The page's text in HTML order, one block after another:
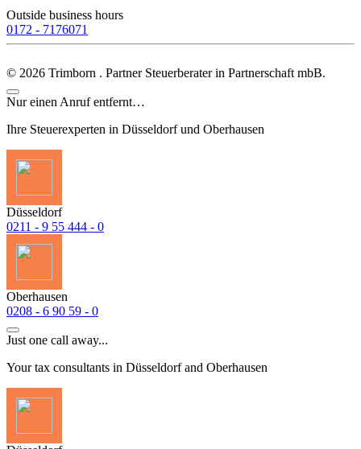
Outside business hours
0172 - 7176071
© 2026 Trimborn . Partner Steuerberater in Partnerschaft mbB.
Nur einen Anruf entfernt…
Ihre Steuerexperten in Düsseldorf und Oberhausen
Düsseldorf
0211 - 9 55 444 - 0
Oberhausen
0208 - 6 90 59 - 0
Just one call away...
Your tax consultants in Düsseldorf and Oberhausen